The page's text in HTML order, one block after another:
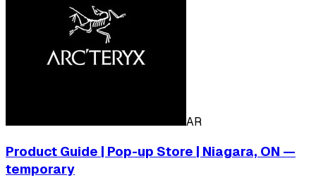
AR
Product Guide | Pop-up Store | Niagara, ON —
temporary